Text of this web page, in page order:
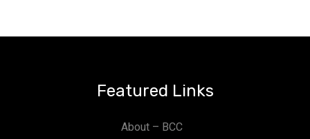
Featured Links
About – BCC